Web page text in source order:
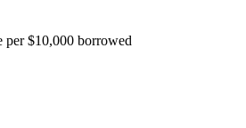
per $10,000 borrowed